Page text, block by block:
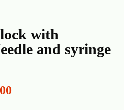
with
and syringe